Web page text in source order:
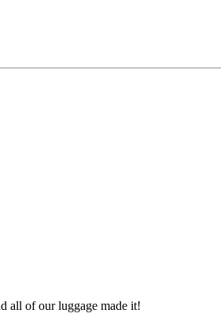
all of our luggage made it!